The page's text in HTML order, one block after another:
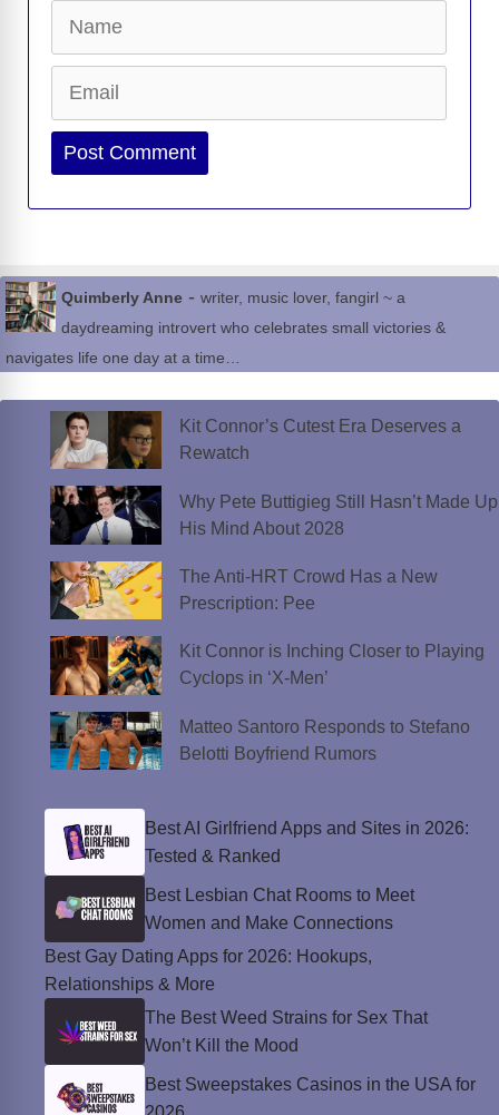
o
Website
Quimberly Anne - writer, music lover, fangirl ~ a
daydreaming introvert who celebrates small victories &
navigates life one day at a time…
Kit Connor’s Cutest Era Deserves a
Rewatch
Why Pete Buttigieg Still Hasn’t Made Up
His Mind About 2028
The Anti-HRT Crowd Has a New
Prescription: Pee
Kit Connor is Inching Closer to Playing
Cyclops in ‘X-Men’
Matteo Santoro Responds to Stefano
Belotti Boyfriend Rumors
Best AI Girlfriend Apps and Sites in 2026:
Tested & Ranked
Best Lesbian Chat Rooms to Meet
Women and Make Connections
Best Gay Dating Apps for 2026: Hookups,
Relationships & More
The Best Weed Strains for Sex That
Won’t Kill the Mood
Best Sweepstakes Casinos in the USA for